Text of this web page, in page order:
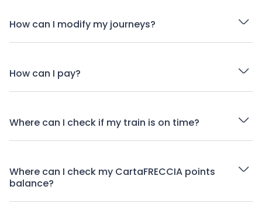
How can I modify my journeys?
How can I pay?
Where can I check if my train is on time?
Where can I check my CartaFRECCIA points
balance?